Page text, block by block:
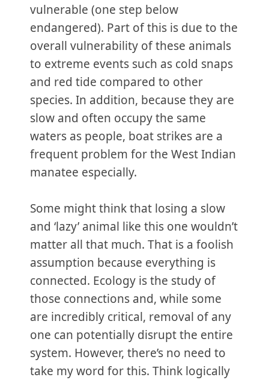
vulnerable (one step below
endangered). Part of this is due to the
overall vulnerability of these animals
to extreme events such as cold snaps
and red tide compared to other
species. In addition, because they are
slow and often occupy the same
waters as people, boat strikes are a
frequent problem for the West Indian
manatee especially.
Some might think that losing a slow
and ‘lazy’ animal like this one wouldn’t
matter all that much. That is a foolish
assumption because everything is
connected. Ecology is the study of
those connections and, while some
are incredibly critical, removal of any
one can potentially disrupt the entire
system. However, there’s no need to
take my word for this. Think logically